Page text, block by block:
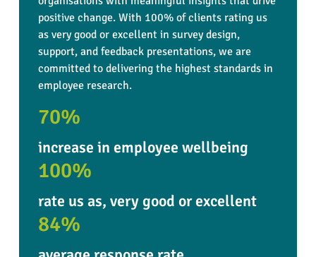
positive change. With 100% of clients rating us
as very good or excellent in survey design,
support, and feedback presentations, we are
committed to delivering the highest standards in
employee research.
70%
increase in employee wellbeing
100%
rate us as, very good or excellent
84%